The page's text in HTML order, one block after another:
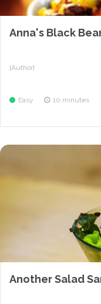
Anna's Black
{Author}
Easy 10 minutes
Another Salad